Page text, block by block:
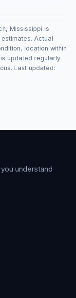
, Mississippi is
Actual
location within
updated regularly
Last updated:
understand